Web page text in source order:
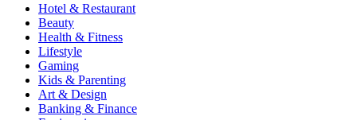
Hotel & Restaurant
Beauty
Health & Fitness
Lifestyle
Gaming
Kids & Parenting
Art & Design
Banking & Finance